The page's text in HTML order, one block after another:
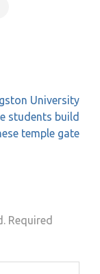
University
students build
temple gate
Required